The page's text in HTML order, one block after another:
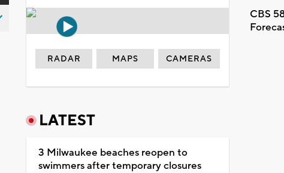
CBS
RADAR MAPS CAMERAS
LATEST
3 Milwaukee beaches reopen to
swimmers after temporary closures